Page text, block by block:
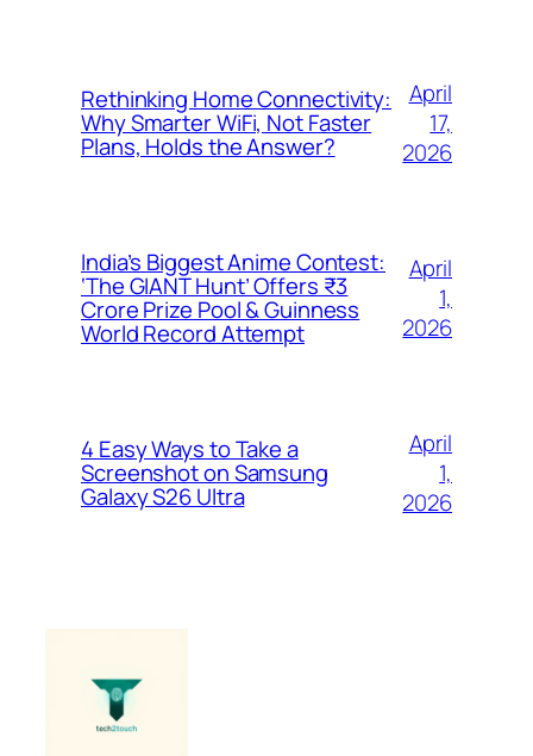
Rethinking Home Connectivity:
Why Smarter WiFi, Not Faster
Plans, Holds the Answer?
April
17,
2026
India’s Biggest Anime Contest:
‘The GIANT Hunt’ Offers ₹3
Crore Prize Pool & Guinness
World Record Attempt
April
1,
2026
4 Easy Ways to Take a
Screenshot on Samsung
Galaxy S26 Ultra
April
1,
2026